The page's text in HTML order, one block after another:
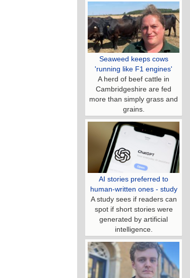
Seaweed keeps cows
'running like F1 engines'
A herd of beef cattle in
Cambridgeshire are fed
more than simply grass and
grains.
AI stories preferred to
human-written ones - study
A study sees if readers can
spot if short stories were
generated by artificial
intelligence.